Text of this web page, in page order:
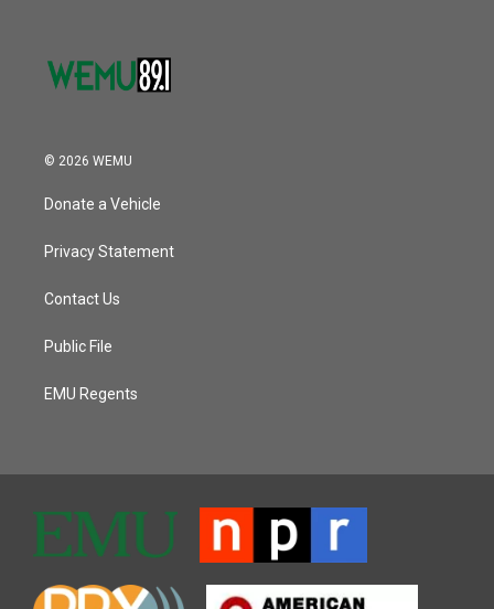
© 2026 WEMU
Donate a Vehicle
Privacy Statement
Contact Us
Public File
EMU Regents